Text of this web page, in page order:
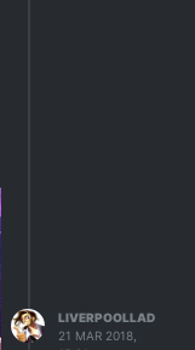
LIVERPOOLLAD
21 MAR 2018,